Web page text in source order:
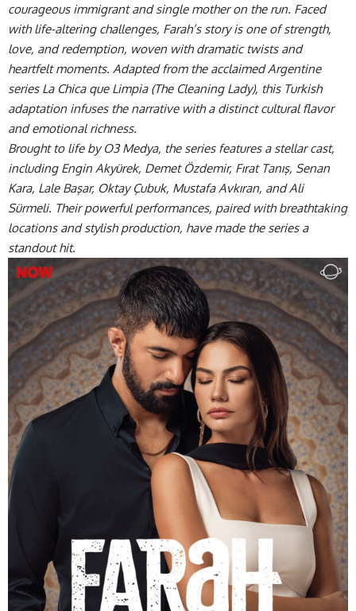
courageous immigrant and single mother on the run. Faced
with life-altering challenges, Farah’s story is one of strength,
love, and redemption, woven with dramatic twists and
heartfelt moments. Adapted from the acclaimed Argentine
series La Chica que Limpia (The Cleaning Lady), this Turkish
adaptation infuses the narrative with a distinct cultural flavor
and emotional richness.
Brought to life by O3 Medya, the series features a stellar cast,
including Engin Akyürek, Demet Özdemir, Fırat Tanış, Senan
Kara, Lale Başar, Oktay Çubuk, Mustafa Avkıran, and Ali
Sürmeli. Their powerful performances, paired with breathtaking
locations and stylish production, have made the series a
standout hit.